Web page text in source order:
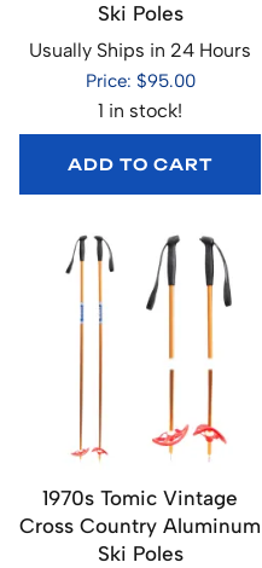
Ski Poles
Usually Ships in 24 Hours
Price: $95.00
1 in stock!
ADD TO CART
1970s Tomic Vintage
Cross Country Aluminum
Ski Poles